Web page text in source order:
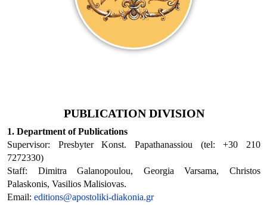
PUBLICATION DIVISION
1. Department of Publications
Supervisor: Presbyter Konst. Papathanassiou (tel: +30 210
7272330)
Staff: Dimitra Galanopoulou, Georgia Varsama, Christos
Palaskonis, Vasilios Malisiovas.
Email: editions@apostoliki-diakonia.gr